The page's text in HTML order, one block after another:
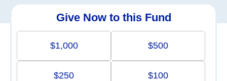
Give Now to this Fund
$1,000 $500
$250 $100